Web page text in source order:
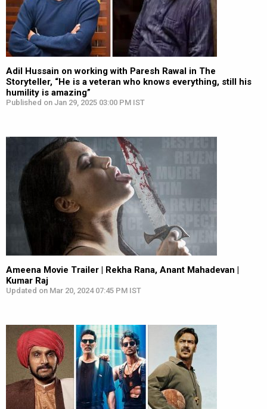
Adil Hussain on working with Paresh Rawal in The
Storyteller, “He is a veteran who knows everything, still his
humility is amazing”
Published on Jan 29, 2025 03:00 PM IST
Ameena Movie Trailer | Rekha Rana, Anant Mahadevan |
Kumar Raj
Updated on Mar 20, 2024 07:45 PM IST